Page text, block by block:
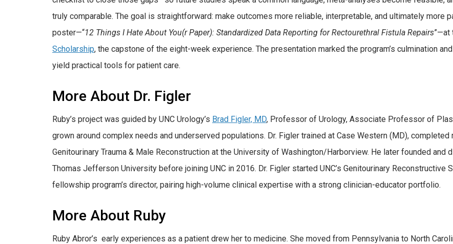
truly comparable. The goal is straightforward: make outcomes more reliable, interpretable, and ultimately more
poster—“12 Things I Hate About You(r Paper): Standardized Data Reporting for Rectourethral Fistula Repairs”—at
Scholarship, the capstone of the eight-week experience. The presentation marked the program’s culmination
yield practical tools for patient care.
More About Dr. Figler
Ruby’s project was guided by UNC Urology’s Brad Figler, MD, Professor of Urology, Associate Professor of
grown around complex needs and underserved populations. Dr. Figler trained at Case Western (MD),
Genitourinary Trauma & Male Reconstruction at the University of Washington/Harborview. He later founded
Thomas Jefferson University before joining UNC in 2016. Dr. Figler started UNC’s Genitourinary
fellowship program’s director, pairing high-volume clinical expertise with a strong clinician-educator portfolio.
More About Ruby
Ruby Abror’s early experiences as a patient drew her to medicine. She moved from Pennsylvania to North